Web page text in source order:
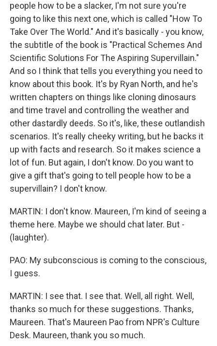
people how to be a slacker, I'm not sure you're
going to like this next one, which is called "How To
Take Over The World." And it's basically - you know,
the subtitle of the book is "Practical Schemes And
Scientific Solutions For The Aspiring Supervillain."
And so I think that tells you everything you need to
know about this book. It's by Ryan North, and he's
written chapters on things like cloning dinosaurs
and time travel and controlling the weather and
other dastardly deeds. So it's, like, these outlandish
scenarios. It's really cheeky writing, but he backs it
up with facts and research. So it makes science a
lot of fun. But again, I don't know. Do you want to
give a gift that's going to tell people how to be a
supervillain? I don't know.
MARTIN: I don't know. Maureen, I'm kind of seeing a
theme here. Maybe we should chat later. But -
(laughter).
PAO: My subconscious is coming to the conscious,
I guess.
MARTIN: I see that. I see that. Well, all right. Well,
thanks so much for these suggestions. Thanks,
Maureen. That's Maureen Pao from NPR's Culture
Desk. Maureen, thank you so much.